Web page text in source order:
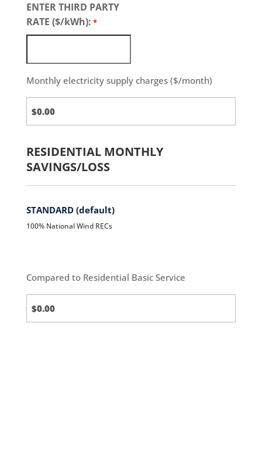
ENTER THIRD PARTY
RATE ($/kWh): *
Monthly electricity supply charges ($/month)
Party
RESIDENTIAL MONTHLY
SAVINGS/LOSS
STANDARD (default)
100% National Wind RECs
Compared to Residential Basic Service
(default)